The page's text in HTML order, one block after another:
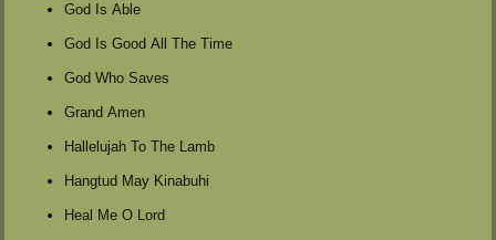
God Is Able
God Is Good All The Time
God Who Saves
Grand Amen
Hallelujah To The Lamb
Hangtud May Kinabuhi
Heal Me O Lord